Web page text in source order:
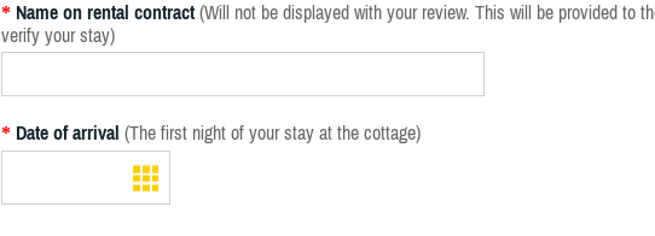
* Name on rental contract (Will not be displayed with your review. This will be provided to
verify your stay)
* Date of arrival (The first night of your stay at the cottage)